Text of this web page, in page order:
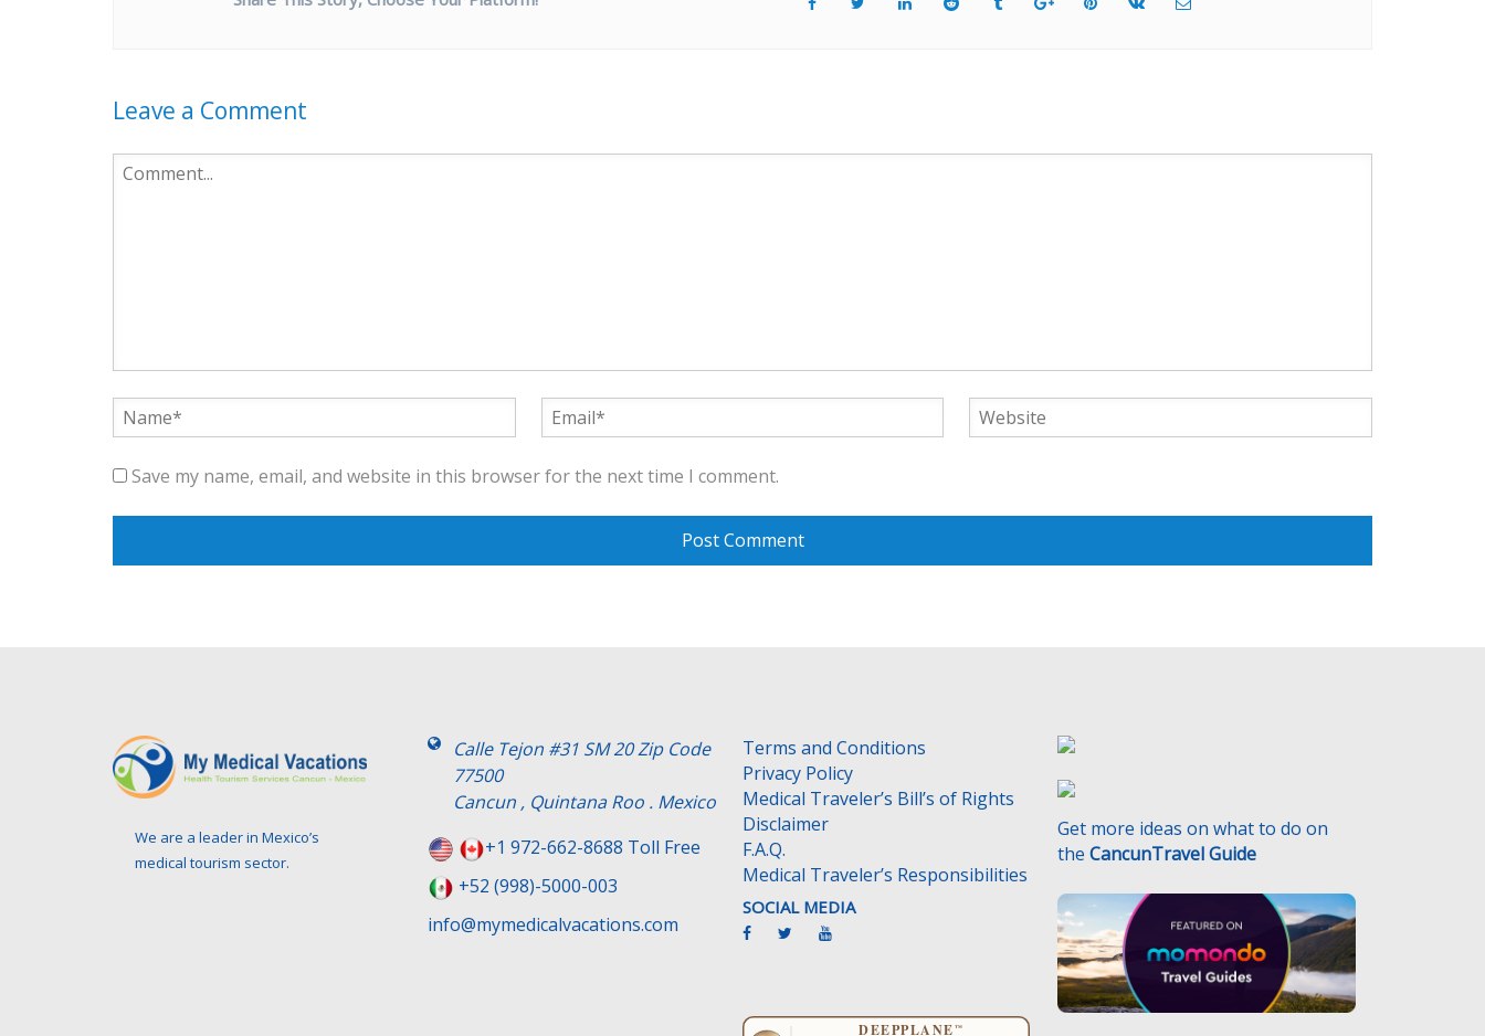
Leave a Comment
Save my name, email, and website in this browser for the next time I comment.
We are a leader in Mexico’s
medical tourism sector.
Calle Tejon #31 SM 20 Zip Code
77500
Cancun , Quintana Roo . Mexico
+1 972-662-8688 Toll Free
+52 (998)-5000-003
info@mymedicalvacations.com
Terms and Conditions
Privacy Policy
Medical Traveler’s Bill’s of Rights
Disclaimer
F.A.Q.
Medical Traveler’s Responsibilities
SOCIAL MEDIA
Get more ideas on what to do on
the CancunTravel Guide